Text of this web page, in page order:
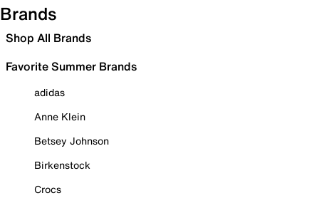
Brands
Shop All Brands
Favorite Summer Brands
adidas
Anne Klein
Betsey Johnson
Birkenstock
Crocs